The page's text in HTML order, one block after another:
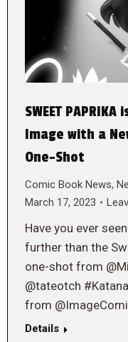
SWEET
Image with a
One-Shot
Comic Book News,
March 17, 2023
Have you ever
further than the
one-shot from
@tateotch
from
Details